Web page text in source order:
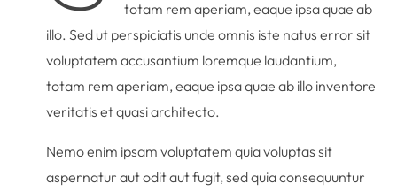
totam rem aperiam, eaque ipsa quae ab
illo. Sed ut perspiciatis unde omnis iste natus error sit
voluptatem accusantium loremque laudantium,
totam rem aperiam, eaque ipsa quae ab illo inventore
veritatis et quasi architecto.
Nemo enim ipsam voluptatem quia voluptas sit
aspernatur aut odit aut fugit, sed quia consequuntur